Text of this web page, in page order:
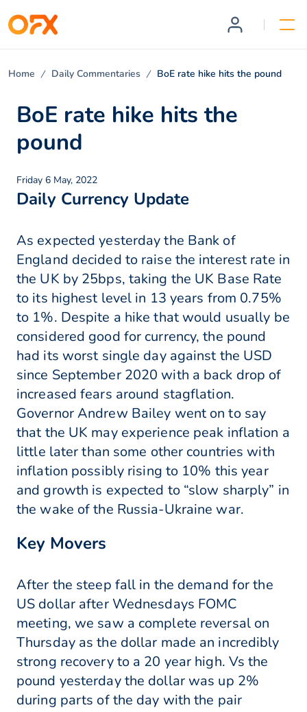
Home Daily Commentaries BoE rate hike hits the pound
BoE rate hike hits the
pound
Friday 6 May, 2022
Daily Currency Update
As expected yesterday the Bank of
England decided to raise the interest rate in
the UK by 25bps, taking the UK Base Rate
to its highest level in 13 years from 0.75%
to 1%. Despite a hike that would usually be
considered good for currency, the pound
had its worst single day against the USD
since September 2020 with a back drop of
increased fears around stagflation.
Governor Andrew Bailey went on to say
that the UK may experience peak inflation a
little later than some other countries with
inflation possibly rising to 10% this year
and growth is expected to “slow sharply” in
the wake of the Russia-Ukraine war.
Key Movers
After the steep fall in the demand for the
US dollar after Wednesdays FOMC
meeting, we saw a complete reversal on
Thursday as the dollar made an incredibly
strong recovery to a 20 year high. Vs the
pound yesterday the dollar was up 2%
during parts of the day with the pair